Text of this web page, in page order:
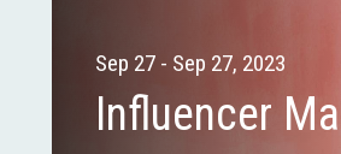
Sep 27 - Sep 27, 2023
Influencer